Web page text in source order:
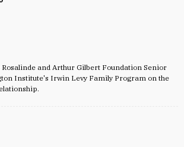
and Arthur Gilbert Foundation Senior
Institute's Irwin Levy Family Program on the